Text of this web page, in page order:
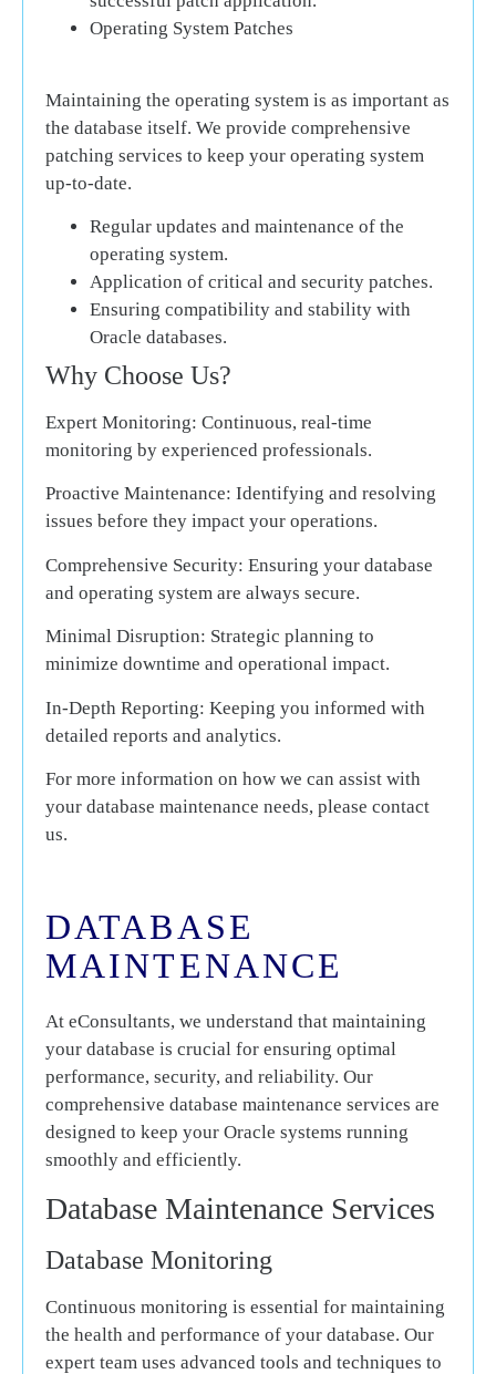
DATABASE
MAINTENANCE
At eConsultants, we understand that maintaining
your database is crucial for ensuring optimal
performance, security, and reliability. Our
comprehensive database maintenance services are
designed to keep your Oracle systems running
smoothly and efficiently.
Database Maintenance Services
Database Monitoring
Continuous monitoring is essential for maintaining
the health and performance of your database. Our
expert team uses advanced tools and techniques to
Operating System Patches
Maintaining the operating system is as important as
the database itself. We provide comprehensive
patching services to keep your operating system
up-to-date.
Regular updates and maintenance of the
operating system.
Application of critical and security patches.
Ensuring compatibility and stability with
Oracle databases.
Why Choose Us?
Expert Monitoring: Continuous, real-time
monitoring by experienced professionals.
Proactive Maintenance: Identifying and resolving
issues before they impact your operations.
Comprehensive Security: Ensuring your database
and operating system are always secure.
Minimal Disruption: Strategic planning to
minimize downtime and operational impact.
In-Depth Reporting: Keeping you informed with
detailed reports and analytics.
For more information on how we can assist with
your database maintenance needs, please contact
us.